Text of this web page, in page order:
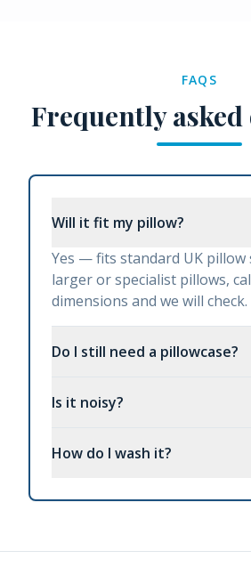
FAQS
Frequently
Will it fit my pillow?
Yes — fits standard UK pillow
larger or specialist pillows,
dimensions and we will check.
Do I still need a pillowcase?
Is it noisy?
How do I wash it?